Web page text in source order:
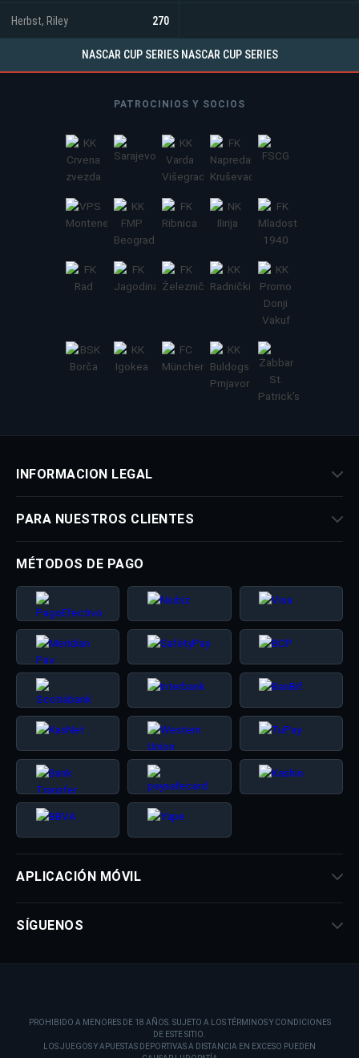
Herbst, Riley 270
NASCAR CUP SERIES NASCAR CUP SERIES
PATROCINIOS Y SOCIOS
INFORMACION LEGAL
PARA NUESTROS CLIENTES
MÉTODOS DE PAGO
APLICACIÓN MÓVIL
SÍGUENOS
PROHIBIDO A MENORES DE 18 AÑOS. SUJETO A LOS TÉRMINOS Y CONDICIONES
DE ESTE SITIO.
LOS JUEGOS Y APUESTAS DEPORTIVAS A DISTANCIA EN EXCESO PUEDEN